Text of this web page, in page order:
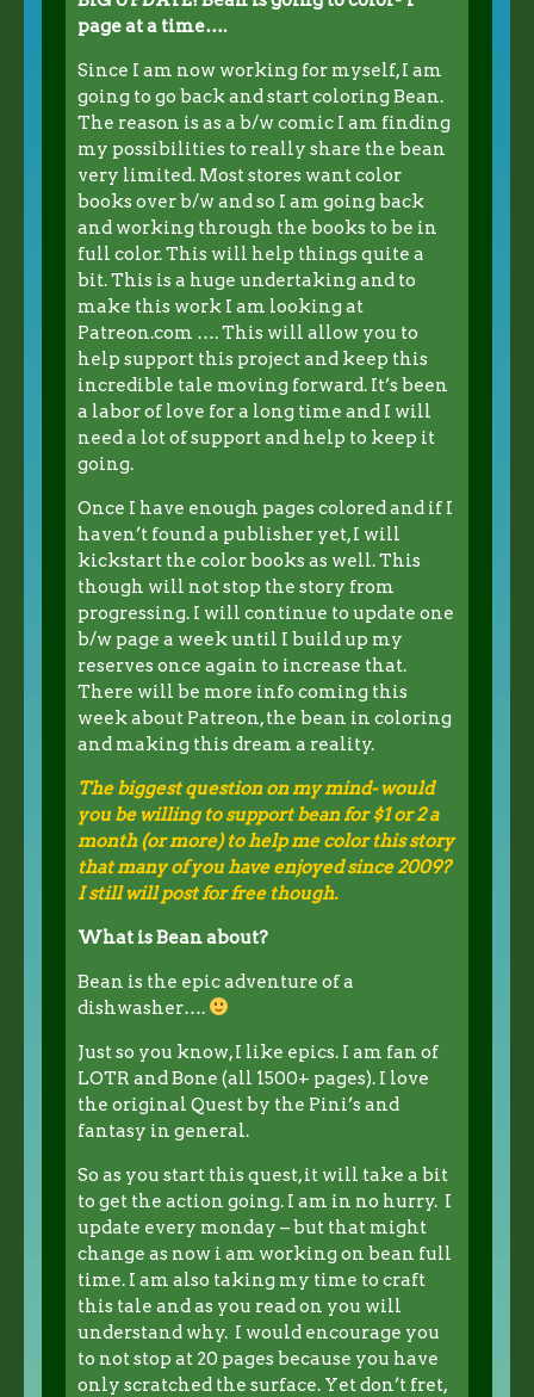
page at a time….
Since I am now working for myself, I am
going to go back and start coloring Bean.
The reason is as a b/w comic I am finding
my possibilities to really share the bean
very limited. Most stores want color
books over b/w and so I am going back
and working through the books to be in
full color. This will help things quite a
bit. This is a huge undertaking and to
make this work I am looking at
Patreon.com …. This will allow you to
help support this project and keep this
incredible tale moving forward. It’s been
a labor of love for a long time and I will
need a lot of support and help to keep it
going.
Once I have enough pages colored and if I
haven’t found a publisher yet, I will
kickstart the color books as well. This
though will not stop the story from
progressing. I will continue to update one
b/w page a week until I build up my
reserves once again to increase that.
There will be more info coming this
week about Patreon, the bean in coloring
and making this dream a reality.
The biggest question on my mind- would
you be willing to support bean for $1 or 2 a
month (or more) to help me color this story
that many of you have enjoyed since 2009?
I still will post for free though.
What is Bean about?
Bean is the epic adventure of a
dishwasher….
Just so you know, I like epics. I am fan of
LOTR and Bone (all 1500+ pages). I love
the original Quest by the Pini’s and
fantasy in general.
So as you start this quest, it will take a bit
to get the action going. I am in no hurry. I
update every monday – but that might
change as now i am working on bean full
time. I am also taking my time to craft
this tale and as you read on you will
understand why. I would encourage you
to not stop at 20 pages because you have
only scratched the surface. Yet don’t fret,